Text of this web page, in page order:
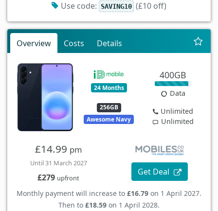
Use code: SAVING10 (£10 off)
Overview Costs Details
24 Months
256GB
Awesome Navy
400GB
Data
Unlimited
Unlimited
£14.99 pm
Until 31 March 2027
£279 upfront
Get Deal
Monthly payment will increase to £16.79 on 1 April 2027.
Then to £18.59 on 1 April 2028.